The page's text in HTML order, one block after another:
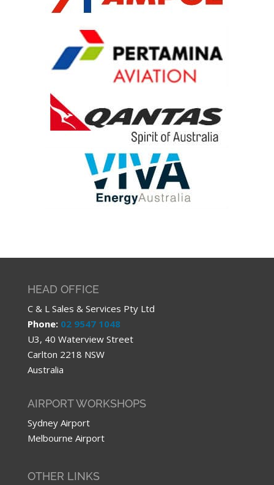
HEAD OFFICE
C & L Sales & Services Pty Ltd
Phone: 02 9547 1048
U3, 40 Waterview Street
Carlton 2218 NSW
Australia
AIRPORT WORKSHOPS
Sydney Airport
Melbourne Airport
OTHER LINKS